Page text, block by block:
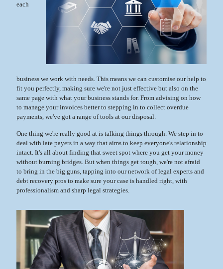
each
business we work with needs. This means we can customise our help to
fit you perfectly, making sure we're not just effective but also on the
same page with what your business stands for. From advising on how
to manage your invoices better to stepping in to collect overdue
payments, we've got a range of tools at our disposal.
One thing we're really good at is talking things through. We step in to
deal with late payers in a way that aims to keep everyone's relationship
intact. It's all about finding that sweet spot where you get your money
without burning bridges. But when things get tough, we're not afraid
to bring in the big guns, tapping into our network of legal experts and
debt recovery pros to make sure your case is handled right, with
professionalism and sharp legal strategies.